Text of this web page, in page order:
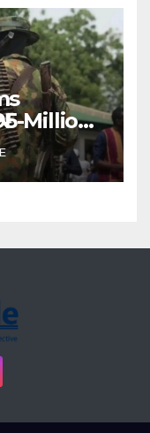
Million